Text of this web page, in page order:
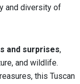
and diversity of
and surprises,
and wildlife.
this Tuscan